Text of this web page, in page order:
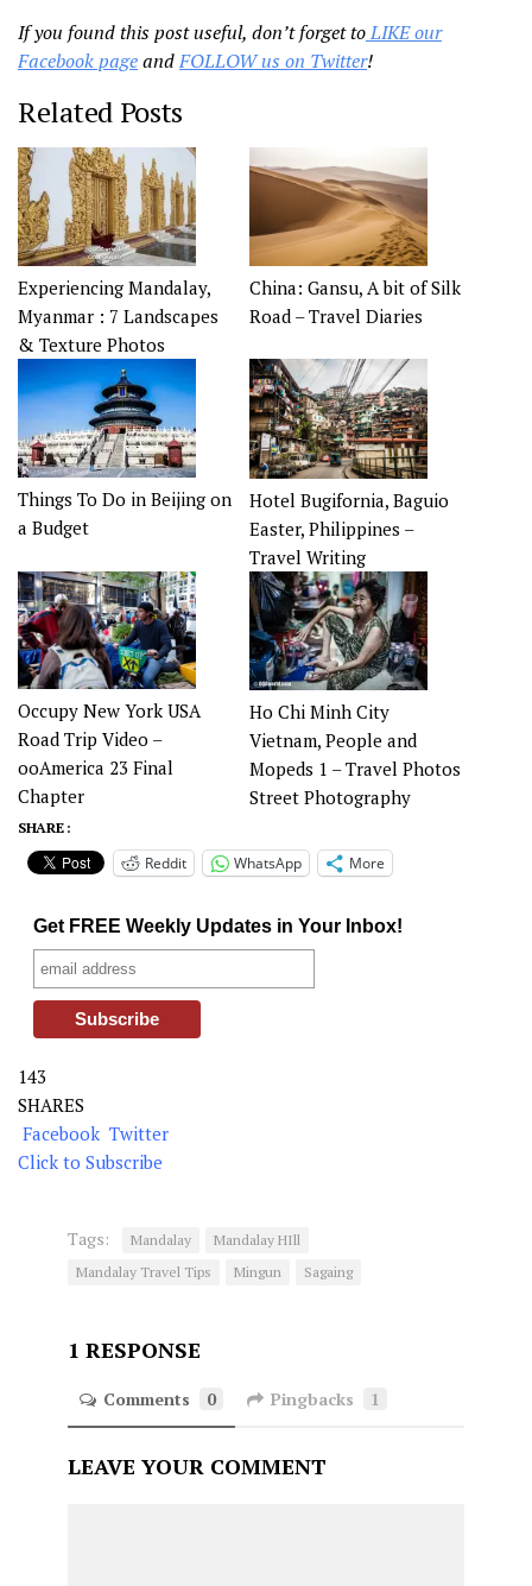
If you found this post useful, don’t forget toLIKE our
Facebook pageandFOLLOW us on Twitter!
Related Posts
Experiencing Mandalay,
Myanmar : 7 Landscapes
& Texture Photos
China: Gansu, A bit of Silk
Road – Travel Diaries
Things To Do in Beijing on
a Budget
Hotel Bugifornia, Baguio
Easter, Philippines –
Travel Writing
Occupy New York USA
Road Trip Video –
ooAmerica 23 Final
Chapter
Ho Chi Minh City
Vietnam, People and
Mopeds 1 – Travel Photos
Street Photography
SHARE :
Reddit WhatsApp More
Get FREE Weekly Updates in Your Inbox!
143
SHARES
Facebook Twitter
Click to Subscribe
Tags: Mandalay
Mandalay HIll
Mandalay Travel Tips
Mingun Sagaing
1 RESPONSE
Comments 0 Pingbacks 1
LEAVE YOUR COMMENT